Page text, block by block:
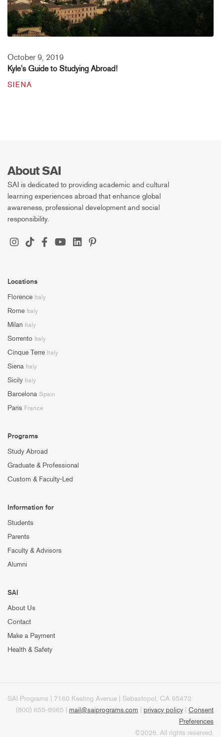
October 9, 2019
Kyle’s Guide to Studying Abroad!
SIENA
About SAI
SAI is dedicated to providing academic and cultural
learning experiences abroad that enhance global
awareness, professional development and social
responsibility.
Locations
Florence Italy
Rome Italy
Milan Italy
Sorrento Italy
Cinque Terre Italy
Siena Italy
Sicily Italy
Barcelona Spain
Paris France
Programs
Study Abroad
Graduate & Professional
Custom & Faculty-Led
Information for
Students
Parents
Faculty & Advisors
Alumni
SAI
About Us
Contact
Make a Payment
Health & Safety
SAI Programs | 7160 Keating Avenue | Sebastopol, CA 95472
(800) 655-8965 | mail@saiprograms.com privacy policy
Consent
Preferences
©2026. All rights reserved.